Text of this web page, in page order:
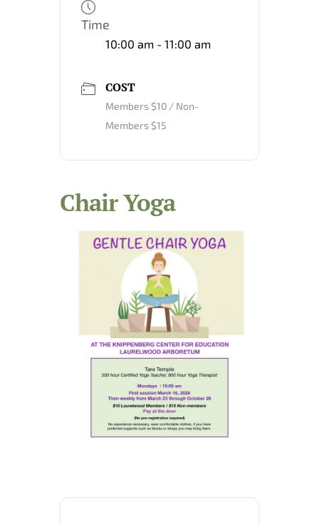
Time
10:00 am - 11:00 am
COST
Members $10 / Non-
Members $15
Chair Yoga